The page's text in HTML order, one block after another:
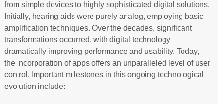
from simple devices to highly sophisticated digital solutions.
Initially, hearing aids were purely analog, employing basic
amplification techniques. Over the decades, significant
transformations occurred, with digital technology
dramatically improving performance and usability. Today,
the incorporation of apps offers an unparalleled level of user
control. Important milestones in this ongoing technological
evolution include: